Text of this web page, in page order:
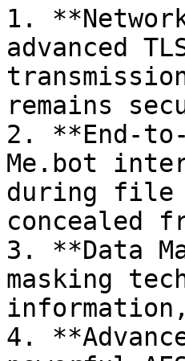
1.
advanced
remains
2. **End-
Me.bot
during file
concealed
3. **Data
masking
4.